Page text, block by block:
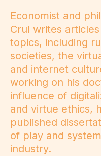
Economist and
Crul writes
topics, including
societies, the
and internet
working on his
influence of
and virtue ethics,
published
of play and
industry.